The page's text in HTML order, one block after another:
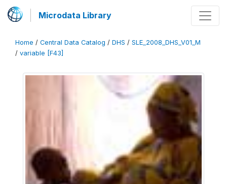
Microdata Library
Home / Central Data Catalog / DHS / SLE_2008_DHS_V01_M
/ variable [F43]